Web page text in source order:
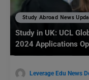
Study Abroad News
Study in UK: UCL
2024 Applications
Leverage Edu News